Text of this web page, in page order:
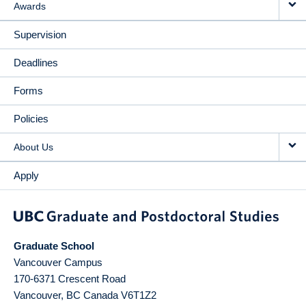
Awards
Supervision
Deadlines
Forms
Policies
About Us
Apply
Graduate School
Vancouver Campus
170-6371 Crescent Road
Vancouver, BC Canada V6T1Z2